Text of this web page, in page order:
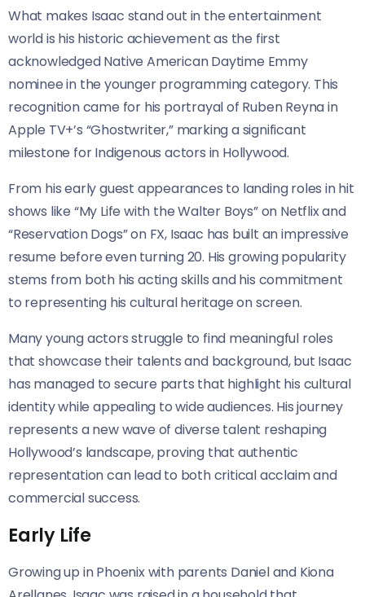
What makes Isaac stand out in the entertainment
world is his historic achievement as the first
acknowledged Native American Daytime Emmy
nominee in the younger programming category. This
recognition came for his portrayal of Ruben Reyna in
Apple TV+’s “Ghostwriter,” marking a significant
milestone for Indigenous actors in Hollywood.
From his early guest appearances to landing roles in hit
shows like “My Life with the Walter Boys” on Netflix and
“Reservation Dogs” on FX, Isaac has built an impressive
resume before even turning 20. His growing popularity
stems from both his acting skills and his commitment
to representing his cultural heritage on screen.
Many young actors struggle to find meaningful roles
that showcase their talents and background, but Isaac
has managed to secure parts that highlight his cultural
identity while appealing to wide audiences. His journey
represents a new wave of diverse talent reshaping
Hollywood’s landscape, proving that authentic
representation can lead to both critical acclaim and
commercial success.
Early Life
Growing up in Phoenix with parents Daniel and Kiona